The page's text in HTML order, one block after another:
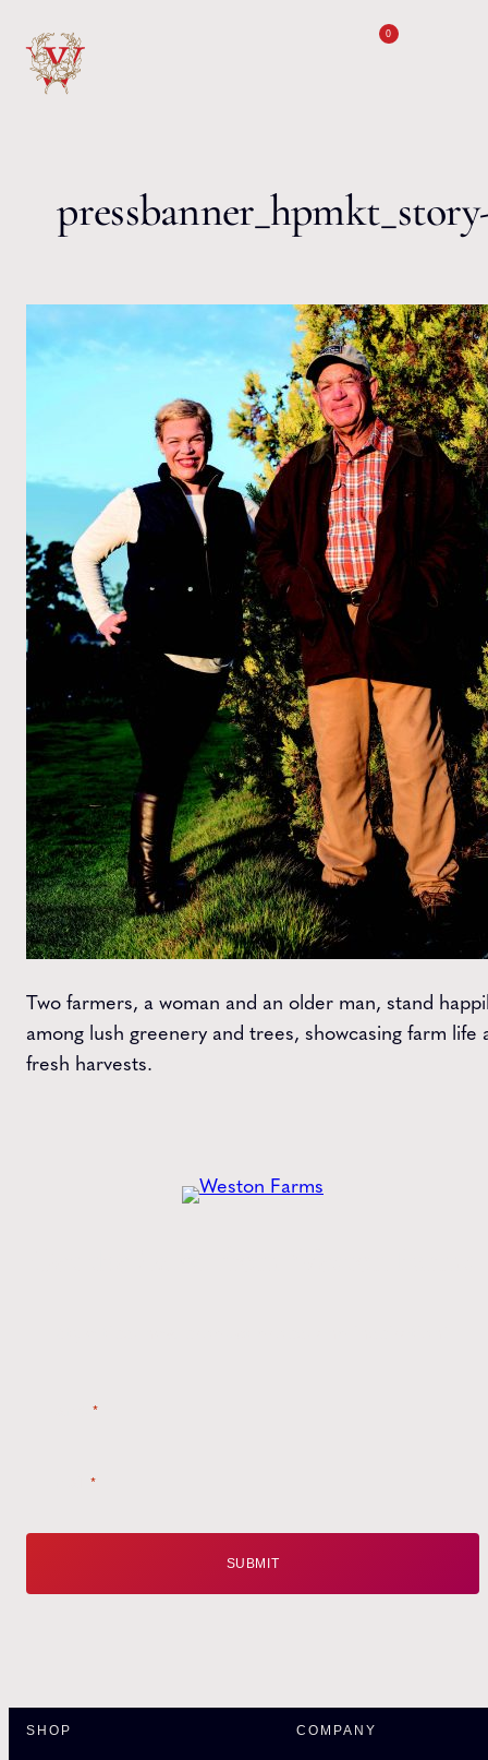
0
Two farmers, a woman and an older man, stand
among lush greenery and trees, showcasing farm life
fresh harvests.
*
*
SHOP COMPANY